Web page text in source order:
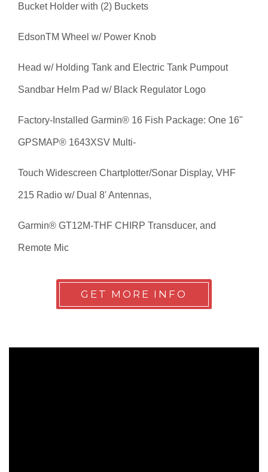
Bucket Holder with (2) Buckets
EdsonTM Wheel w/ Power Knob
Head w/ Holding Tank and Electric Tank Pumpout
Sandbar Helm Pad w/ Black Regulator Logo
Factory-Installed Garmin® 16 Fish Package: One 16"
GPSMAP® 1643XSV Multi-
Touch Widescreen Chartplotter/Sonar Display, VHF
215 Radio w/ Dual 8' Antennas,
Garmin® GT12M-THF CHIRP Transducer, and
Remote Mic
GET MORE INFO